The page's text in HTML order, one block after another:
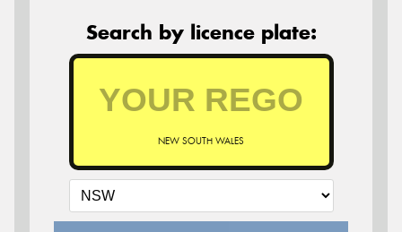
Search by licence plate:
NEW SOUTH WALES